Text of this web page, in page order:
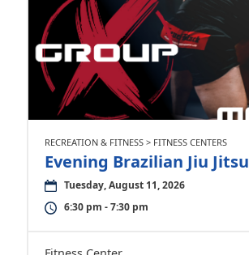
RECREATION & FITNESS > FITNESS CENTERS
Evening Brazilian Jiu Jitsu
Tuesday, August 11, 2026
6:30 pm - 7:30 pm